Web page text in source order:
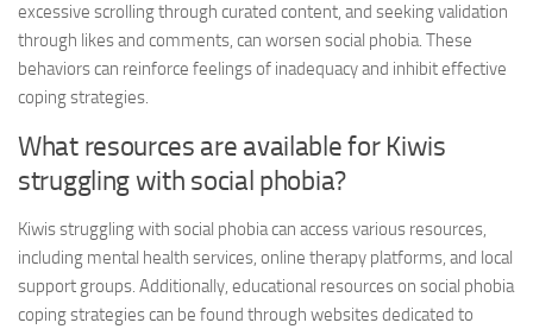
excessive scrolling through curated content, and seeking validation
through likes and comments, can worsen social phobia. These
behaviors can reinforce feelings of inadequacy and inhibit effective
coping strategies.
What resources are available for Kiwis
struggling with social phobia?
Kiwis struggling with social phobia can access various resources,
including mental health services, online therapy platforms, and local
support groups. Additionally, educational resources on social phobia
copingstrategies can be found through websites dedicated to